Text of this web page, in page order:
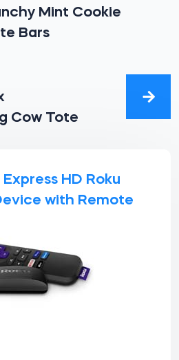
Mint Cookie
Bars
Cow Tote
HD Roku
with Remote